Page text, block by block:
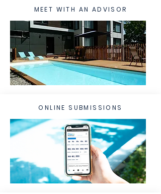
GROUND POOL
MEET WITH AN ADVISOR
ONLINE SUBMISSIONS